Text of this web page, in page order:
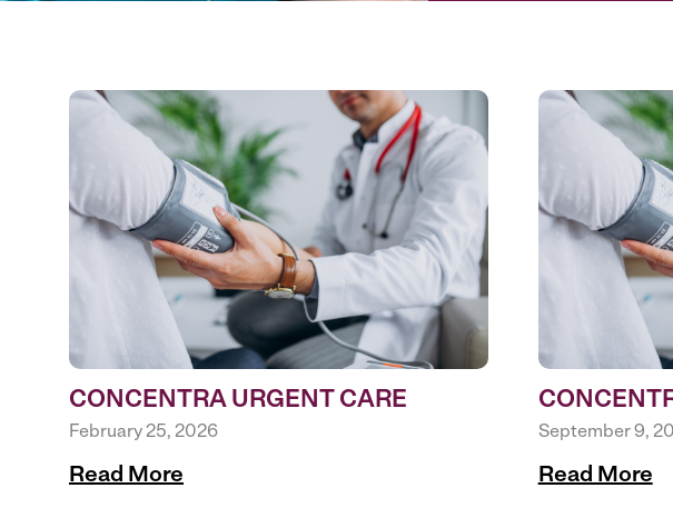
CONCENTRA URGENT CARE
February 25, 2026
Read More
September 9,
Read More